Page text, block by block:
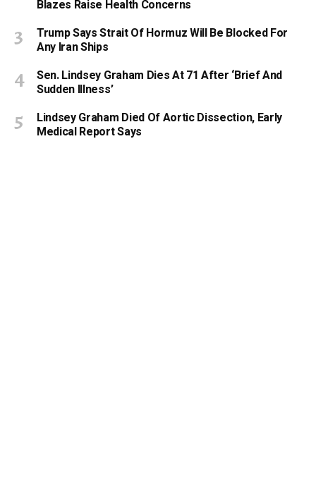
Blazes Raise Health Concerns
Trump Says Strait Of Hormuz Will Be Blocked For
Any Iran Ships
Sen. Lindsey Graham Dies At 71 After ‘Brief And
Sudden Illness’
Lindsey Graham Died Of Aortic Dissection, Early
Medical Report Says